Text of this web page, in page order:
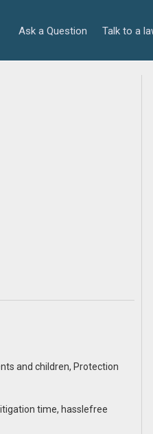
Ask a Question Talk to a
and children, Protection
time, hasslefree